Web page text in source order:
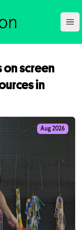
on screen
in
Aug 2026